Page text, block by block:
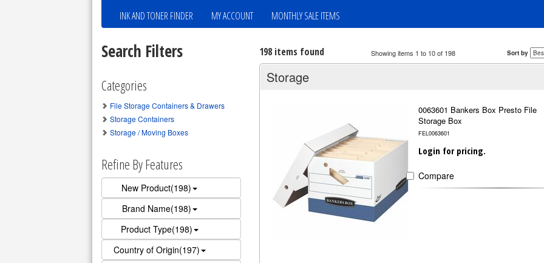
INK AND TONER FINDER
MY ACCOUNT MONTHLY SALE ITEMS
198 items found Showing items 1 to 10 of 198 Sort by
Storage
0063601 Bankers Box Presto File
Storage Box
FEL0063601
Login for pricing.
Compare
Search Filters
Categories
File Storage Containers & Drawers
Storage Containers
Storage / Moving Boxes
Refine By Features
New Product(198)
Brand Name(198)
Product Type(198)
Country of Origin(197)